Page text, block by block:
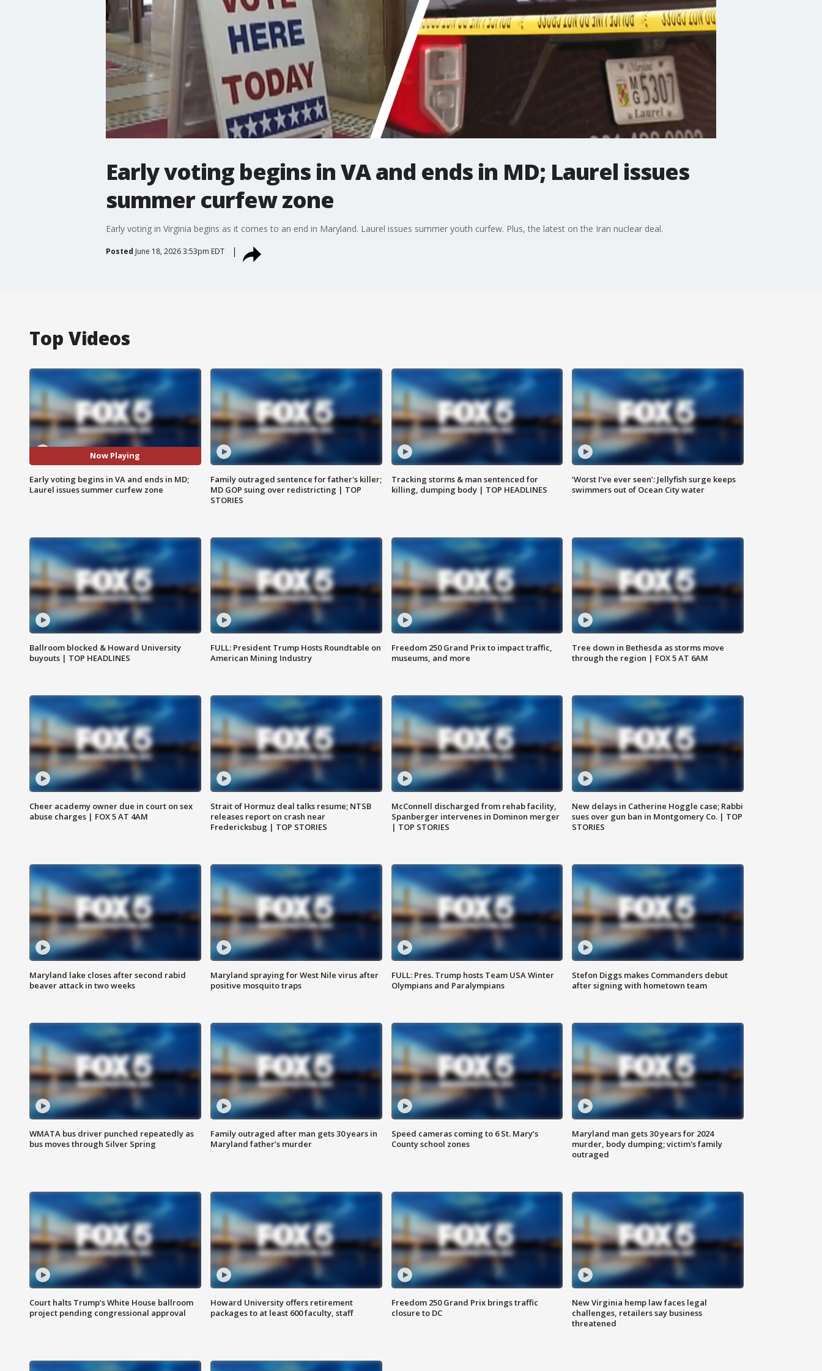
Early voting begins in VA and ends in MD; Laurel issues
summer curfew zone
Early voting in Virginia begins as it comes to an end in Maryland. Laurel issues summer youth curfew. Plus, the latest on the Iran nuclear deal.
Posted June 18, 2026 3:53pm EDT
Top Videos
Now Playing
Early voting begins in VA and ends in MD;
Laurel issues summer curfew zone
Family outraged sentence for father's killer;
MD GOP suing over redistricting | TOP
STORIES
Tracking storms & man sentenced for
killing, dumping body | TOP HEADLINES
‘Worst I’ve ever seen’: Jellyfish surge keeps
swimmers out of Ocean City water
Ballroom blocked & Howard University
buyouts | TOP HEADLINES
FULL: President Trump Hosts Roundtable on
American Mining Industry
Freedom 250 Grand Prix to impact traffic,
museums, and more
Tree down in Bethesda as storms move
through the region | FOX 5 AT 6AM
Cheer academy owner due in court on sex
abuse charges | FOX 5 AT 4AM
Strait of Hormuz deal talks resume; NTSB
releases report on crash near
Fredericksbug | TOP STORIES
McConnell discharged from rehab facility,
Spanberger intervenes in Dominon merger
| TOP STORIES
New delays in Catherine Hoggle case; Rabbi
sues over gun ban in Montgomery Co. | TOP
STORIES
Maryland lake closes after second rabid
beaver attack in two weeks
Maryland spraying for West Nile virus after
positive mosquito traps
FULL: Pres. Trump hosts Team USA Winter
Olympians and Paralympians
Stefon Diggs makes Commanders debut
after signing with hometown team
WMATA bus driver punched repeatedly as
bus moves through Silver Spring
Family outraged after man gets 30 years in
Maryland father’s murder
Speed cameras coming to 6 St. Mary’s
County school zones
Maryland man gets 30 years for 2024
murder, body dumping; victim's family
outraged
Court halts Trump’s White House ballroom
project pending congressional approval
Howard University offers retirement
packages to at least 600 faculty, staff
Freedom 250 Grand Prix brings traffic
closure to DC
New Virginia hemp law faces legal
challenges, retailers say business
threatened